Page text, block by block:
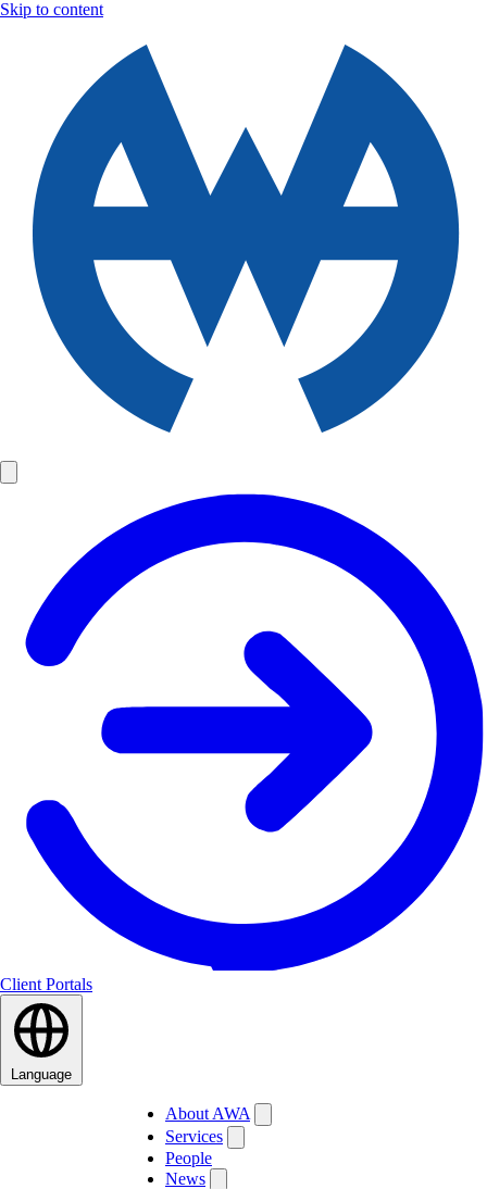
Skip to content
Client Portals
Language
About AWA
Services
People
News